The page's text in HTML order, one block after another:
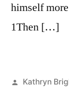
himself
1Then […]
Posted
Kathryn